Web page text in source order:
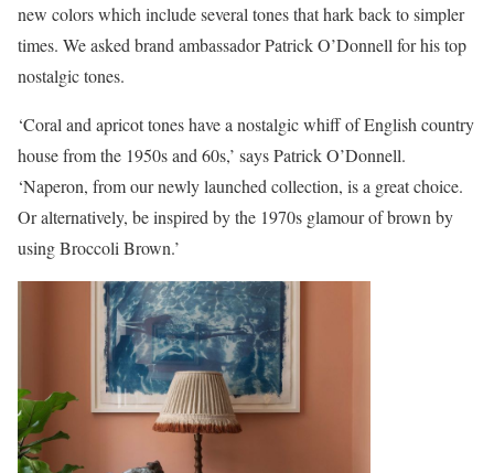
new colors which include several tones that hark back to simpler
times. We asked brand ambassador Patrick O’Donnell for his top
nostalgic tones.
‘Coral and apricot tones have a nostalgic whiff of English country
house from the 1950s and 60s,’ says Patrick O’Donnell.
‘Naperon, from our newly launched collection, is a great choice.
Or alternatively, be inspired by the 1970s glamour of brown by
using Broccoli Brown.’